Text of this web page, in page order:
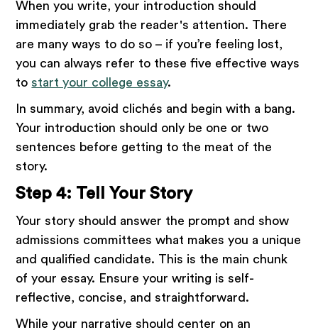
When you write, your introduction should
immediately grab the reader's attention. There
are many ways to do so – if you’re feeling lost,
you can always refer to these five effective ways
to start your college essay.
In summary, avoid clichés and begin with a bang.
Your introduction should only be one or two
sentences before getting to the meat of the
story.
Step 4: Tell Your Story
Your story should answer the prompt and show
admissions committees what makes you a unique
and qualified candidate. This is the main chunk
of your essay. Ensure your writing is self-
reflective, concise, and straightforward.
While your narrative should center on an